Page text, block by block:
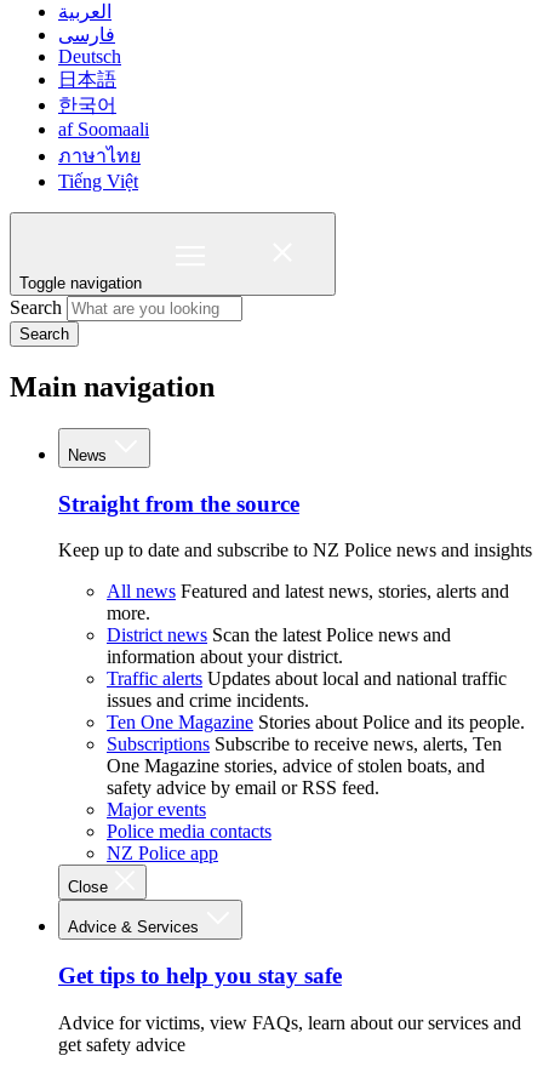
العربية
فارسی
Deutsch
日本語
한국어
af Soomaali
ภาษาไทย
Tiếng Việt
Toggle navigation
Search
Search
Main navigation
News
Straight from the source
Keep up to date and subscribe to NZ Police news and insights
All news Featured and latest news, stories, alerts and
more.
District news Scan the latest Police news and
information about your district.
Traffic alerts Updates about local and national traffic
issues and crime incidents.
Ten One Magazine Stories about Police and its people.
Subscriptions Subscribe to receive news, alerts, Ten
One Magazine stories, advice of stolen boats, and
safety advice by email or RSS feed.
Major events
Police media contacts
NZ Police app
Close
Advice & Services
Get tips to help you stay safe
Advice for victims, view FAQs, learn about our services and
get safety advice